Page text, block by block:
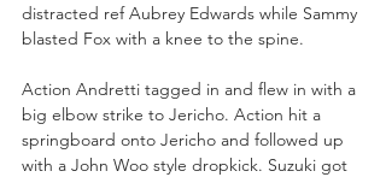
distracted ref Aubrey Edwards while Sammy
blasted Fox with a knee to the spine.
Action Andretti tagged in and flew in with a
big elbow strike to Jericho. Action hit a
springboard onto Jericho and followed up
with a John Woo style dropkick. Suzuki got